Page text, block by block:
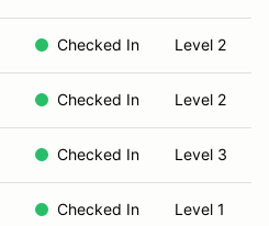
Checked In Level 2
Checked In Level 2
Checked In Level 3
Checked In Level 1